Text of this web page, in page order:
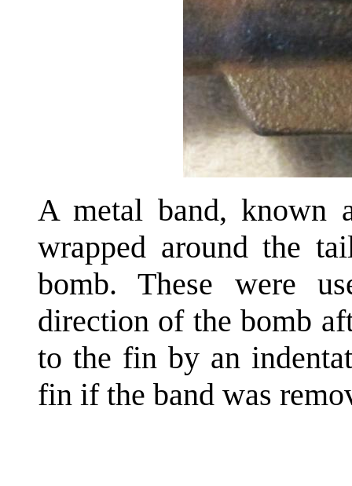
A metal band, known
wrapped around the
bomb. These were
direction of the bomb
to the fin by an
fin if the band was